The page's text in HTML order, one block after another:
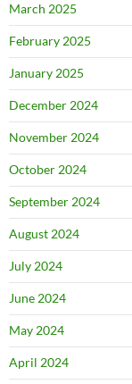
March 2025
February 2025
January 2025
December 2024
November 2024
October 2024
September 2024
August 2024
July 2024
June 2024
May 2024
April 2024